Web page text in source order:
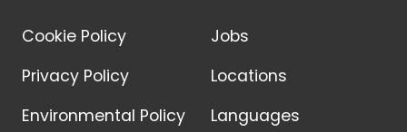
Cookie Policy
Privacy Policy
Environmental Policy
Jobs
Locations
Languages